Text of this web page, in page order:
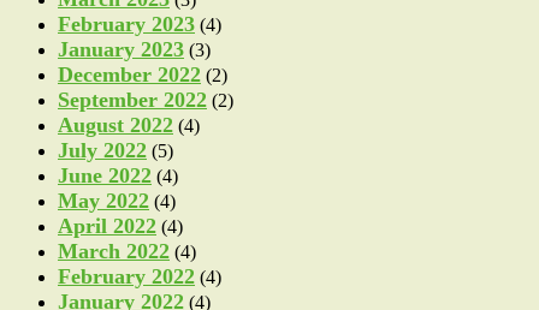
February 2023 (4)
January 2023 (3)
December 2022 (2)
September 2022 (2)
August 2022 (4)
July 2022 (5)
June 2022 (4)
May 2022 (4)
April 2022 (4)
March 2022 (4)
February 2022 (4)
January 2022 (4)